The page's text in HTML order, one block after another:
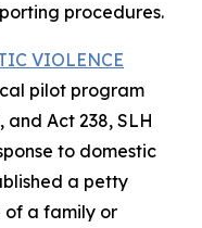
procedures.
VIOLENCE
pilot program
and Act 238, SLH
to domestic
a petty
of a family or